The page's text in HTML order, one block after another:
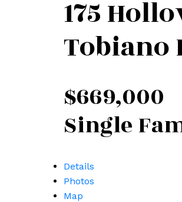
175
Tobiano
$669,000
Single
Details
Photos
Map